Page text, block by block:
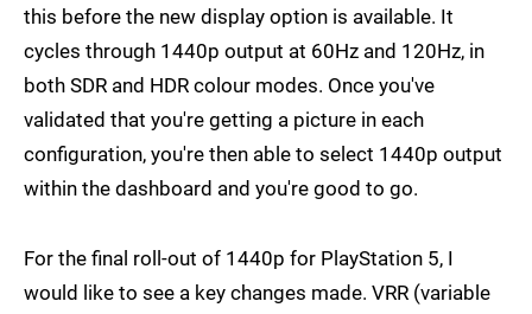
this before the new display option is available. It
cycles through 1440p output at 60Hz and 120Hz, in
both SDR and HDR colour modes. Once you've
validated that you're getting a picture in each
configuration, you're then able to select 1440p output
within the dashboard and you're good to go.
For the final roll-out of 1440p for PlayStation 5, I
would like to see a key changes made. VRR (variable